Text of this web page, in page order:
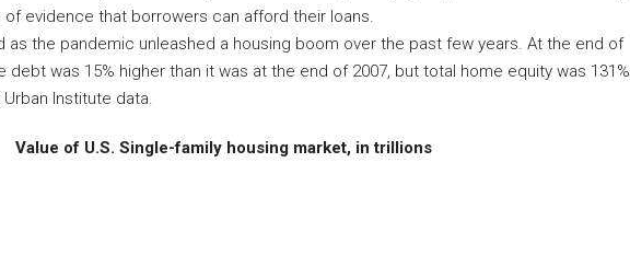
evidence that borrowers can afford their loans.
as the pandemic unleashed a housing boom over the past few years. At the end of
debt was 15% higher than it was at the end of 2007, but total home equity was 131%
Institute data.
Value of U.S. Single-family housing market, in trillions